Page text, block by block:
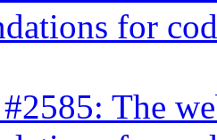
for
The